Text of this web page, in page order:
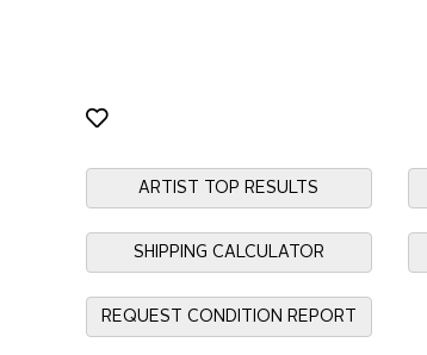
ARTIST TOP RESULTS
SHIPPING CALCULATOR
REQUEST CONDITION REPORT